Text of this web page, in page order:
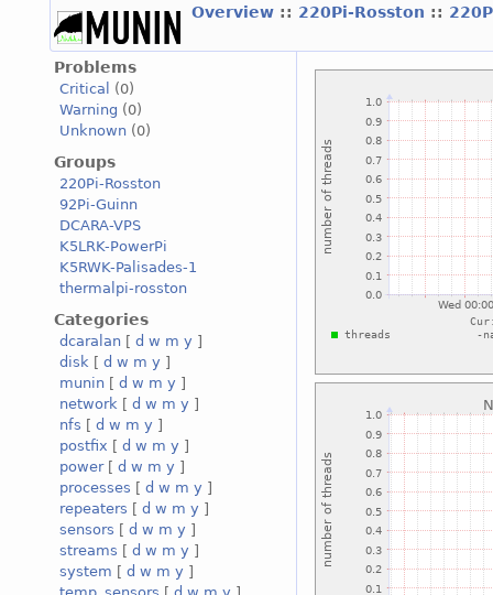
Overview :: 220Pi-Rosston ::
Problems
Critical
(0)
Warning (0)
Unknown (0)
Groups
220Pi-Rosston
92Pi-Guinn
DCARA-VPS
K5LRK-PowerPi
K5RWK-Palisades-1
thermalpi-rosston
Categories
dcaralan [ d w m y ]
disk [ d w m y ]
munin [ d w m y ]
network [ d w m y ]
nfs [ d w m y ]
postfix [ d w m y ]
power[ d w m y ]
processes [ d w m y ]
repeaters [ d w m y ]
sensors [ d w m y ]
streams [ d w m y ]
system [ d w m y ]